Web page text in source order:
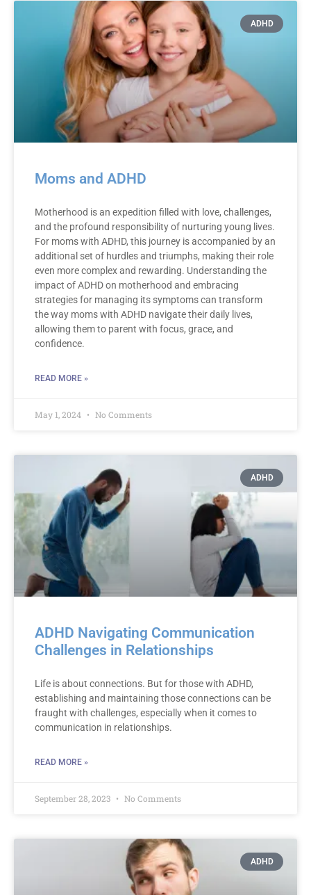
ADHD
Moms and ADHD
Motherhood is an expedition filled with love, challenges,
and the profound responsibility of nurturing young lives.
For moms with ADHD, this journey is accompanied by an
additional set of hurdles and triumphs, making their role
even more complex and rewarding. Understanding the
impact of ADHD on motherhood and embracing
strategies for managing its symptoms can transform
the way moms with ADHD navigate their daily lives,
allowing them to parent with focus, grace, and
confidence.
READ MORE »
May 1, 2024 No Comments
ADHD
ADHD Navigating Communication
Challenges in Relationships
Life is about connections. But for those with ADHD,
establishing and maintaining those connections can be
fraught with challenges, especially when it comes to
communication in relationships.
READ MORE »
September 28, 2023 No Comments
ADHD